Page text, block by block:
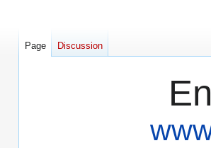
Page Discussion